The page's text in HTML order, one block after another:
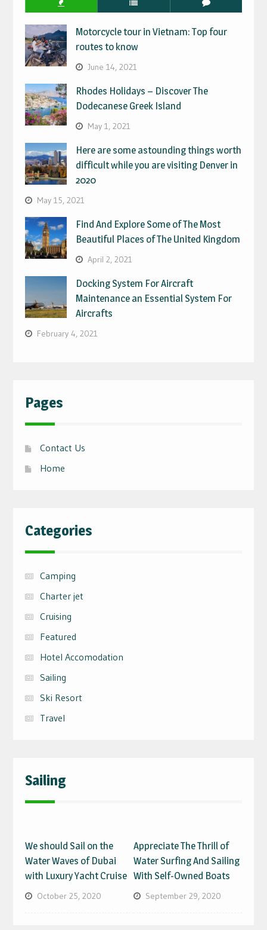
Motorcycle tour in Vietnam: Top four
routes to know
June 14, 2021
Rhodes Holidays – Discover The
Dodecanese Greek Island
May 1, 2021
Here are some astounding things worth
difficult while you are visiting Denver in
2020
May 15, 2021
Find And Explore Some of The Most
Beautiful Places of The United Kingdom
April 2, 2021
Docking System For Aircraft
Maintenance an Essential System For
Aircrafts
February 4, 2021
Pages
Contact Us
Home
Categories
Camping
Charter jet
Cruising
Featured
Hotel Accomodation
Sailing
Ski Resort
Travel
Sailing
We should Sail on the
Water Waves of Dubai
with Luxury Yacht Cruise
October 25, 2020
Appreciate The Thrill of
Water Surfing And Sailing
With Self-Owned Boats
September 29, 2020